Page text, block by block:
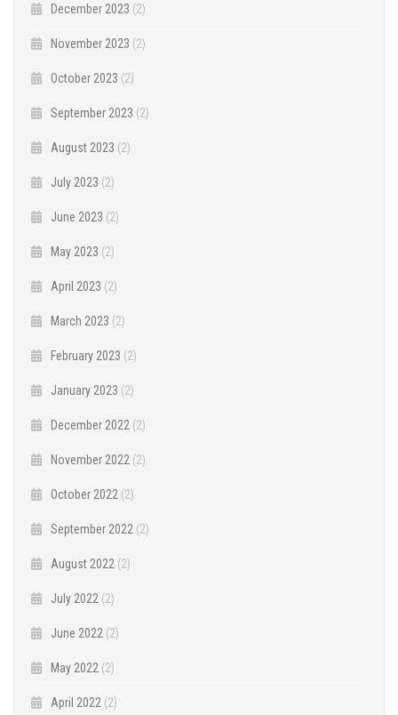
December 2023 (2)
November 2023 (2)
October 2023 (2)
September 2023 (2)
August 2023 (2)
July 2023 (2)
June 2023 (2)
May 2023 (2)
April 2023 (2)
March 2023 (2)
February 2023 (2)
January 2023 (2)
December 2022 (2)
November 2022 (2)
October 2022 (2)
September 2022 (2)
August 2022 (2)
July 2022 (2)
June 2022 (2)
May 2022 (2)
April 2022 (2)